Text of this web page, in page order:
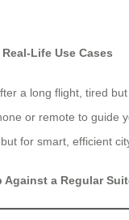
Life Use Cases
a long flight, tired
or remote to guide
for smart, efficient
Against a Regular